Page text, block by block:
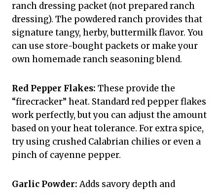
ranch dressing packet (not prepared ranch
dressing). The powdered ranch provides that
signature tangy, herby, buttermilk flavor. You
can use store-bought packets or make your
own homemade ranch seasoning blend.
Red Pepper Flakes: These provide the
“firecracker” heat. Standard red pepper flakes
work perfectly, but you can adjust the amount
based on your heat tolerance. For extra spice,
try using crushed Calabrian chilies or even a
pinch of cayenne pepper.
Garlic Powder:Adds savory depth and